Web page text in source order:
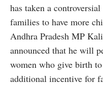
has taken a
families to have more
Andhra Pradesh MP
announced that he will
women who give birth
additional incentive for